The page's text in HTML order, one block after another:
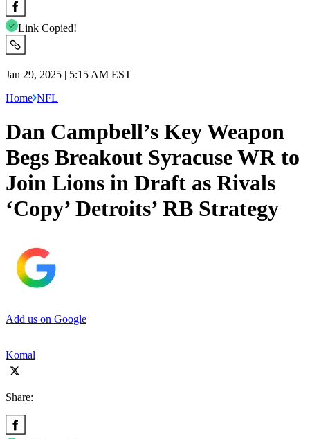
Link Copied!
Jan 29, 2025 | 5:15 AM EST
Home NFL
Dan Campbell’s Key Weapon
Begs Breakout Syracuse WR to
Join Lions in Draft as Rivals
‘Copy’ Detroits’ RB Strategy
Add us on Google
Komal
Share: